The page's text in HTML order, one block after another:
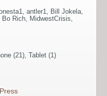
, antler1, Bill Jokela,
Bo Rich, MidwestCrisis,
(21), Tablet (1)